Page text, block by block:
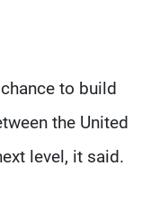
to build
the United
level, it said.